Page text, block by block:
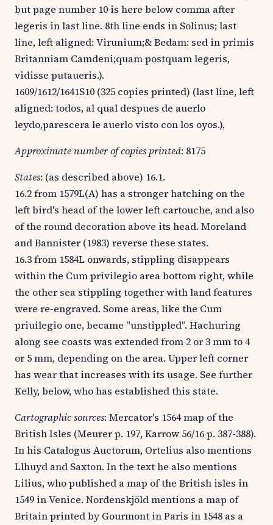
but page number 10 is here below comma after
legeris in last line. 8th line ends in Solinus; last
line, left aligned: Virunium;& Bedam: sed in primis
Britanniam Camdeni;quam postquam legeris,
vidisse putaueris.).
1609/1612/1641S10 (325 copies printed) (last line, left
aligned: todos, al qual despues de auerlo
leydo,parescera le auerlo visto con los oyos.),
Approximate number of copies printed: 8175
States: (as described above) 16.1.
16.2 from 1579L(A) has a stronger hatching on the
left bird's head of the lower left cartouche, and also
of the round decoration above its head. Moreland
and Bannister (1983) reverse these states.
16.3 from 1584L onwards, stippling disappears
within the Cum privilegio area bottom right, while
the other sea stippling together with land features
were re-engraved. Some areas, like the Cum
priuilegio one, became "unstippled". Hachuring
along see coasts was extended from 2 or 3 mm to 4
or 5 mm, depending on the area. Upper left corner
has wear that increases with its usage. See further
Kelly, below, who has established this state.
Cartographic sources: Mercator's 1564 map of the
British Isles (Meurer p. 197, Karrow 56/16 p. 387-388).
In his Catalogus Auctorum, Ortelius also mentions
Llhuyd and Saxton. In the text he also mentions
Lilius, who published a map of the British isles in
1549 in Venice. Nordenskjöld mentions a map of
Britain printed by Gourmont in Paris in 1548 as a